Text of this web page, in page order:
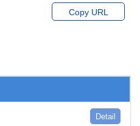
Copy URL
Detail